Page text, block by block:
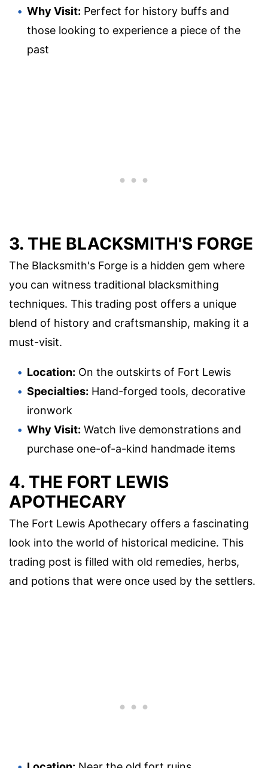
Why Visit: Perfect for history buffs and
those looking to experience a piece of the
past
3. THE BLACKSMITH'S FORGE
The Blacksmith's Forge is a hidden gem where
you can witness traditional blacksmithing
techniques. This trading post offers a unique
blend of history and craftsmanship, making it a
must-visit.
Location: On the outskirts of Fort Lewis
Specialties: Hand-forged tools, decorative
ironwork
Why Visit: Watch live demonstrations and
purchase one-of-a-kind handmade items
4. THE FORT LEWIS
APOTHECARY
The Fort Lewis Apothecary offers a fascinating
look into the world of historical medicine. This
trading post is filled with old remedies, herbs,
and potions that were once used by the settlers.